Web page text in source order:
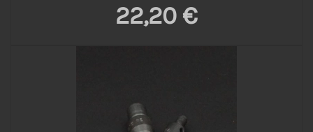
22,20 €